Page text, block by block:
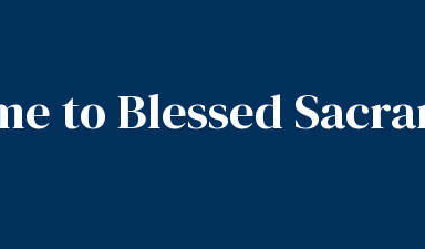
to Blessed